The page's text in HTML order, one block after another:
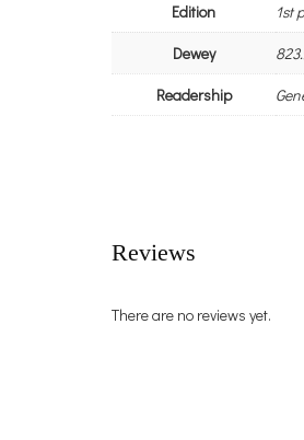
Edition
1st
Dewey
Readership
Reviews
There are no reviews yet.